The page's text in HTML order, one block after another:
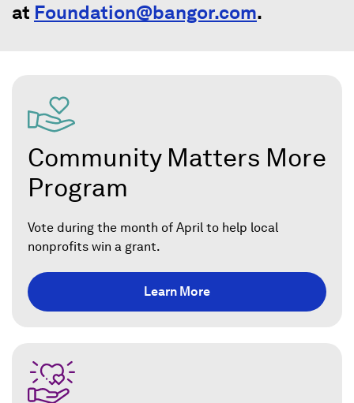
at Foundation@bangor.com.
Community Matters More
Program
Vote during the month of April to help local
nonprofits win a grant.
Learn More